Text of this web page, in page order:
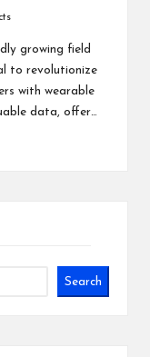
growing field
to revolutionize
with wearable
data, offer…
Search